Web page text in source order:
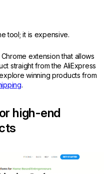
tool; it is expensive.
extension that allows
straight from the AliExpress
winning products from
.
high-end